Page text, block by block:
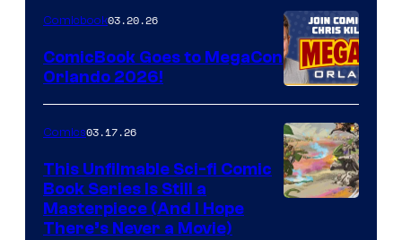
Nintendo
Switch
and
PlaySTation
4
on
a
Winner's
Comicbook03.20.26
ComicBook Goes to MegaCon
Orlando 2026!
Comics03.17.26
This Unfilmable Sci-fi Comic
Book Series Is Still a
Masterpiece (And I Hope
There’s Never a Movie)